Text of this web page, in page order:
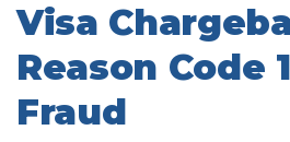
Visa
Reason Code
Fraud